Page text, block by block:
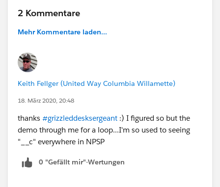
2 Kommentare
Mehr Kommentare laden...
Keith Fellger (United Way Columbia Willamette)
18. März 2020, 20:48
thanks #grizzleddesksergeant :) I figured so but the
demo through me for a loop...I'm so used to seeing
"__c" everywhere in NPSP
0 "Gefällt mir"-Wertungen